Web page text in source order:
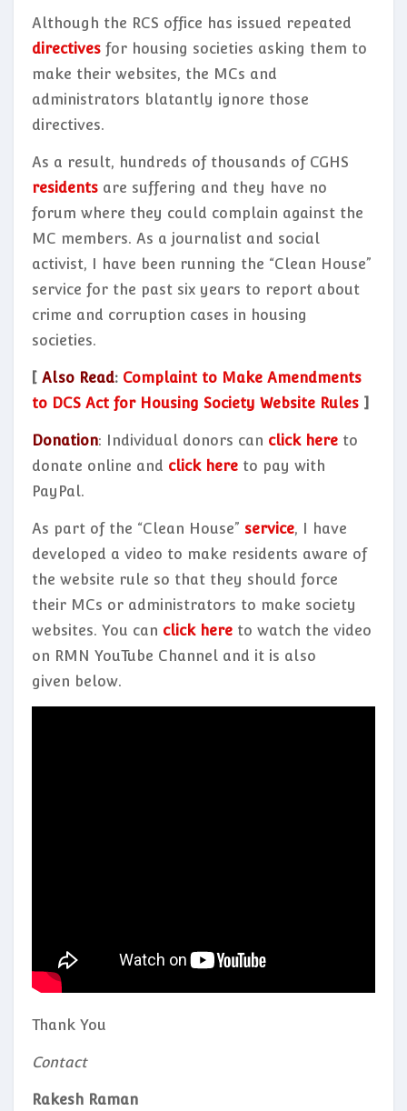
Although the RCS office has issued repeated
directives for housing societies asking them to
make their websites, the MCs and
administrators blatantly ignore those
directives.
As a result, hundreds of thousands of CGHS
residents are suffering and they have no
forum where they could complain against the
MC members. As a journalist and social
activist, I have been running the “Clean House”
service for the past six years to report about
crime and corruption cases in housing
societies.
[ Also Read: Complaint to Make Amendments
to DCS Act for Housing Society Website Rules ]
Donation: Individual donors can click here to
donate online and click here to pay with
PayPal.
As part of the “Clean House” service, I have
developed a video to make residents aware of
the website rule so that they should force
their MCs or administrators to make society
websites. You can click here to watch the video
on RMN YouTube Channel and it is also
given below.
Thank You
Contact
Rakesh Raman